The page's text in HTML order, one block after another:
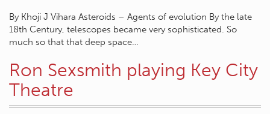
By Khoji J Vihara Asteroids – Agents of evolution By the late
18th Century, telescopes became very sophisticated. So
much so that that deep space…
Ron Sexsmith playing Key City
Theatre